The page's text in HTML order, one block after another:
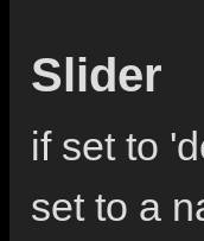
Slider
if set to
set to a